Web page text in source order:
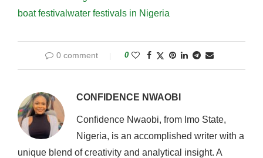
boat festival water festivals in Nigeria
0 comment 0
CONFIDENCE NWAOBI
Confidence Nwaobi, from Imo State,
Nigeria, is an accomplished writer with a
unique blend of creativity and analytical insight. A